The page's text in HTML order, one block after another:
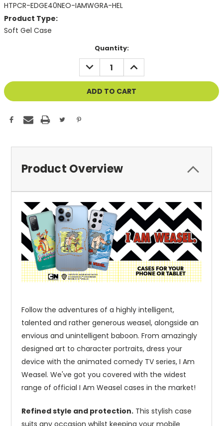
HTPCR-EDGE40NEO-IAMWGRA-HEL
Product Type:
Soft Gel Case
Quantity:
DECREASE
QUANTITY
OF
UNDEFINED
INCREASE
QUANTITY
OF
UNDEFINED
Product Overview
Follow the adventures of a highly intelligent,
talented and rather generous weasel, alongside an
envious and unintelligent baboon. From amazingly
designed art to character portraits, dress your
device with the animated comedy TV series, I Am
Weasel. We've got you covered with the widest
range of official I Am Weasel cases in the market!
Refined style and protection. This stylish case